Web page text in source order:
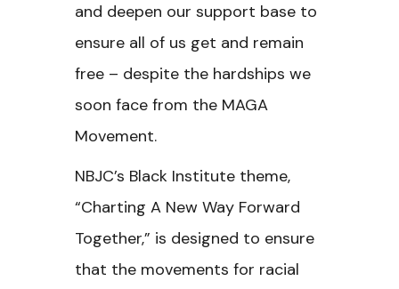
and deepen our support base to
ensure all of us get and remain
free – despite the hardships we
soon face from the MAGA
Movement.
NBJC’s Black Institute theme,
“Charting A New Way Forward
Together,” is designed to ensure
that the movements for racial